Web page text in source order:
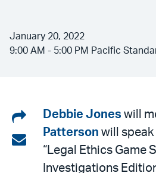
January 20, 2022
9:00 AM - 5:00 PM Pacific
Share
on
LinkedIn
Share
Debbie Jones will
Patterson will speak
“Legal Ethics Game
Investigations